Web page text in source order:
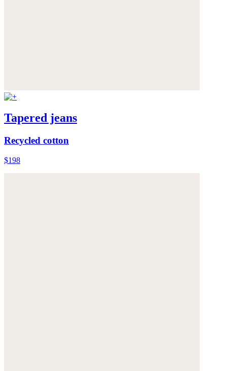
Tapered jeans
Recycled cotton
$198